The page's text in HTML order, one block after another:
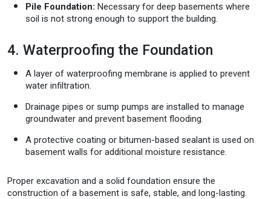
Pile Foundation: Necessary for deep basements where
soil is not strong enough to support the building.
4. Waterproofing the Foundation
A layer of waterproofing membrane is applied to prevent
water infiltration.
Drainage pipes or sump pumps are installed to manage
groundwater and prevent basement flooding.
A protective coating or bitumen-based sealant is used on
basement walls for additional moisture resistance.
Proper excavation and a solid foundation ensure the
construction of a basement is safe, stable, and long-lasting.